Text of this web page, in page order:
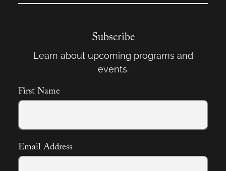
Subscribe
Learn about upcoming programs and
events.
First Name
Email Address